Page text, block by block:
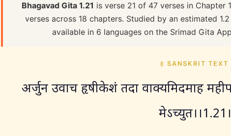
Bhagavad Gita 1.21 is verse 21 of 47 verses in
verses across 18 chapters. Studied by an estimated
available in 6 languages on the Srimad Gita
॥ SANSKRIT TEXT
अर्जुन उवाच हृषीकेशं तदा वाक्यमिदमाह